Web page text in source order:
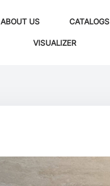
ABOUT US CATALOGS
VISUALIZER